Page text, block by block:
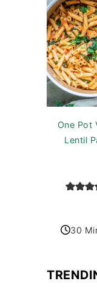
One Pot
Lentil
30